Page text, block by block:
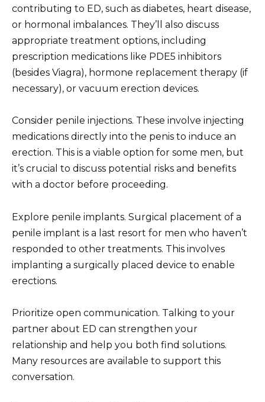
contributing to ED, such as diabetes, heart disease,
or hormonal imbalances. They’ll also discuss
appropriate treatment options, including
prescription medications like PDE5 inhibitors
(besides Viagra), hormone replacement therapy (if
necessary), or vacuum erection devices.
Consider penile injections. These involve injecting
medications directly into the penis to induce an
erection. This is a viable option for some men, but
it’s crucial to discuss potential risks and benefits
with a doctor before proceeding.
Explore penile implants. Surgical placement of a
penile implant is a last resort for men who haven’t
responded to other treatments. This involves
implanting a surgically placed device to enable
erections.
Prioritize open communication. Talking to your
partner about ED can strengthen your
relationship and help you both find solutions.
Many resources are available to support this
conversation.